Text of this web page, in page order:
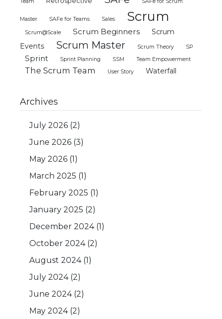
Master SAFe for Teams Sales Scrum
Scrum@Scale Scrum Beginners
Scrum
Events
Scrum Master Scrum Theory SP
Sprint Sprint Planning SSM Team Empowerment
The Scrum Team User Story Waterfall
Archives
July 2026(2)
June 2026(3)
May 2026(1)
March 2025 (1)
February 2025 (1)
January 2025 (2)
December 2024(1)
October 2024(2)
August 2024(1)
July 2024(2)
June 2024(2)
May 2024(2)